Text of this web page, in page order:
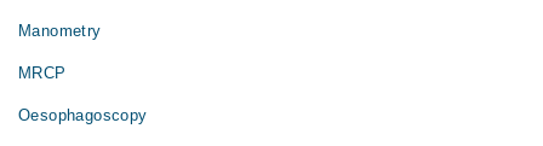
Manometry
MRCP
Oesophagoscopy